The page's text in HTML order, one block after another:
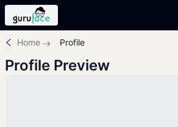
Home Profile
Profile Preview